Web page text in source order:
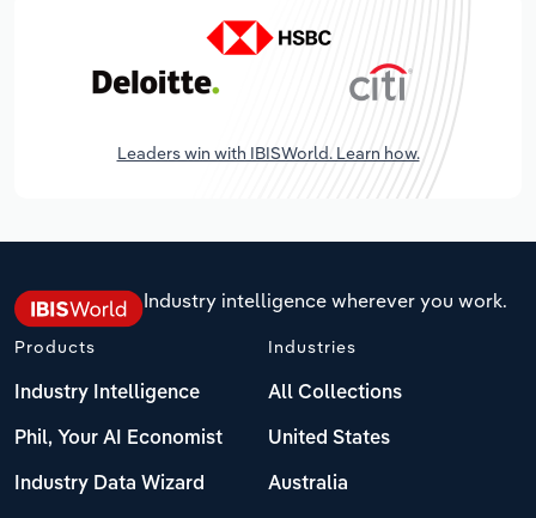
Leaders win with IBISWorld. Learn how.
Industry intelligence wherever you work.
Products
Industry Intelligence
Phil, Your AI Economist
Industry Data Wizard
Industries
All Collections
United States
Australia